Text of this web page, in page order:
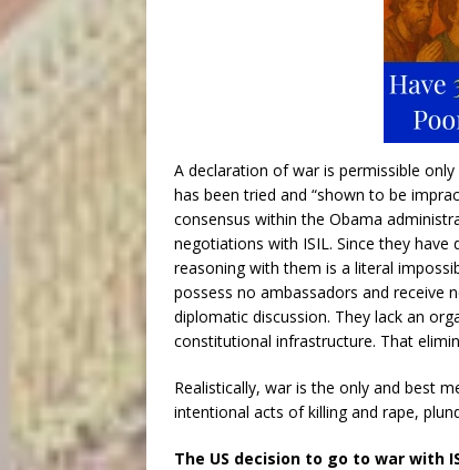
A declaration of war is permissible
has been tried and “shown to be
consensus within the Obama
negotiations with ISIL. Since they
reasoning with them is a literal
possess no ambassadors and receive
diplomatic discussion. They lack an
constitutional infrastructure. That
Realistically, war is the only and best
intentional acts of killing and rape,
The US decision to go to war with